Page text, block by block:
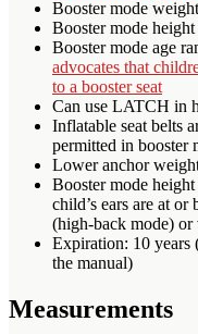
Booster mode
Booster mode
Booster mode age
advocates that
to a booster seat
Can use LATCH in
Inflatable seat belts
permitted in booster
Lower anchor
Booster mode
child’s ears are at or
(high-back mode) or
Expiration: 10 years
the manual)
Measurements